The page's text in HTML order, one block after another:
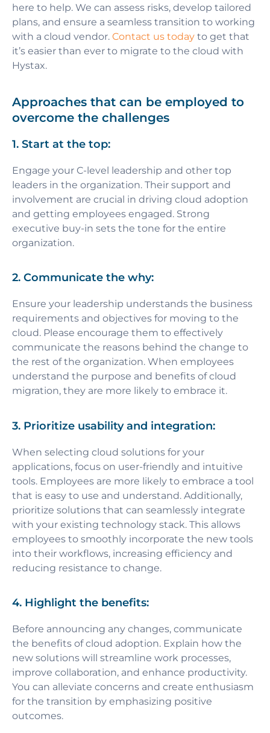
here to help. We can assess risks, develop tailored
plans, and ensure a seamless transition to working
with a cloud vendor. Contact us today to get that
it’s easier than ever to migrate to the cloud with
Hystax.
Approaches that can be employed to
overcome the challenges
1. Start at the top:
Engage your C-level leadership and other top
leaders in the organization. Their support and
involvement are crucial in driving cloud adoption
and getting employees engaged. Strong
executive buy-in sets the tone for the entire
organization.
2. Communicate the why:
Ensure your leadership understands the business
requirements and objectives for moving to the
cloud. Please encourage them to effectively
communicate the reasons behind the change to
the rest of the organization. When employees
understand the purpose and benefits of cloud
migration, they are more likely to embrace it.
3. Prioritize usability and integration:
When selecting cloud solutions for your
applications, focus on user-friendly and intuitive
tools. Employees are more likely to embrace a tool
that is easy to use and understand. Additionally,
prioritize solutions that can seamlessly integrate
with your existing technology stack. This allows
employees to smoothly incorporate the new tools
into their workflows, increasing efficiency and
reducing resistance to change.
4. Highlight the benefits:
Before announcing any changes, communicate
the benefits of cloud adoption. Explain how the
new solutions will streamline work processes,
improve collaboration, and enhance productivity.
You can alleviate concerns and create enthusiasm
for the transition by emphasizing positive
outcomes.